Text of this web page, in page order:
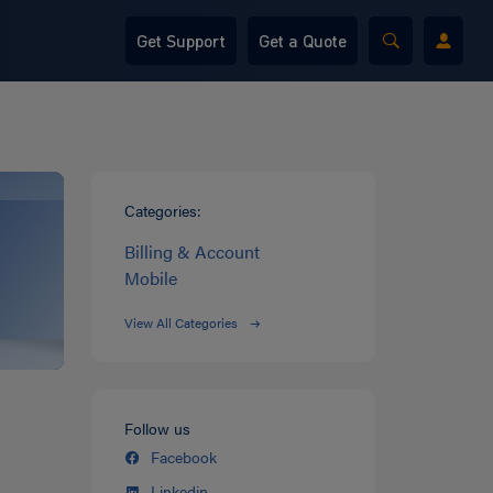
Get Support Get a Quote
Categories:
Billing & Account
Mobile
View All Categories
Follow us
Facebook